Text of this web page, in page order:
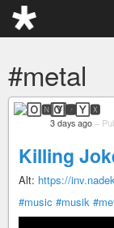
#metal
🄾🅽🅈🆇
3 days ago –
Killing
Alt: https://
#music #musik